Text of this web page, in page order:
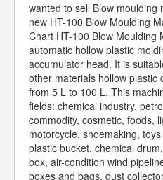
wanted to sell Blow moulding
new HT-100 Blow Moulding
Chart HT-100 Blow Moulding
automatic hollow plastic
accumulator head. It is
other materials hollow plastic
from 5 L to 100 L. This
fields: chemical industry,
commodity, cosmetic, foods,
motorcycle, shoemaking,
plastic bucket, chemical
box, air-condition wind
boxes and bags, dust